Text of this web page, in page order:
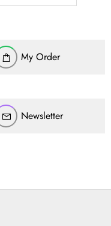
My Order
Newsletter